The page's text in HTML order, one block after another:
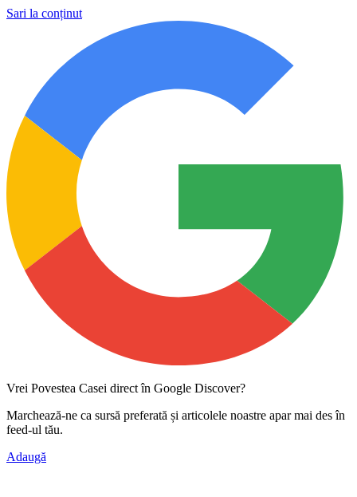
Sari la conținut
Vrei Povestea Casei direct în Google Discover?
Marchează-ne ca sursă preferată și articolele noastre apar mai des în
feed-ul tău.
Adaugă